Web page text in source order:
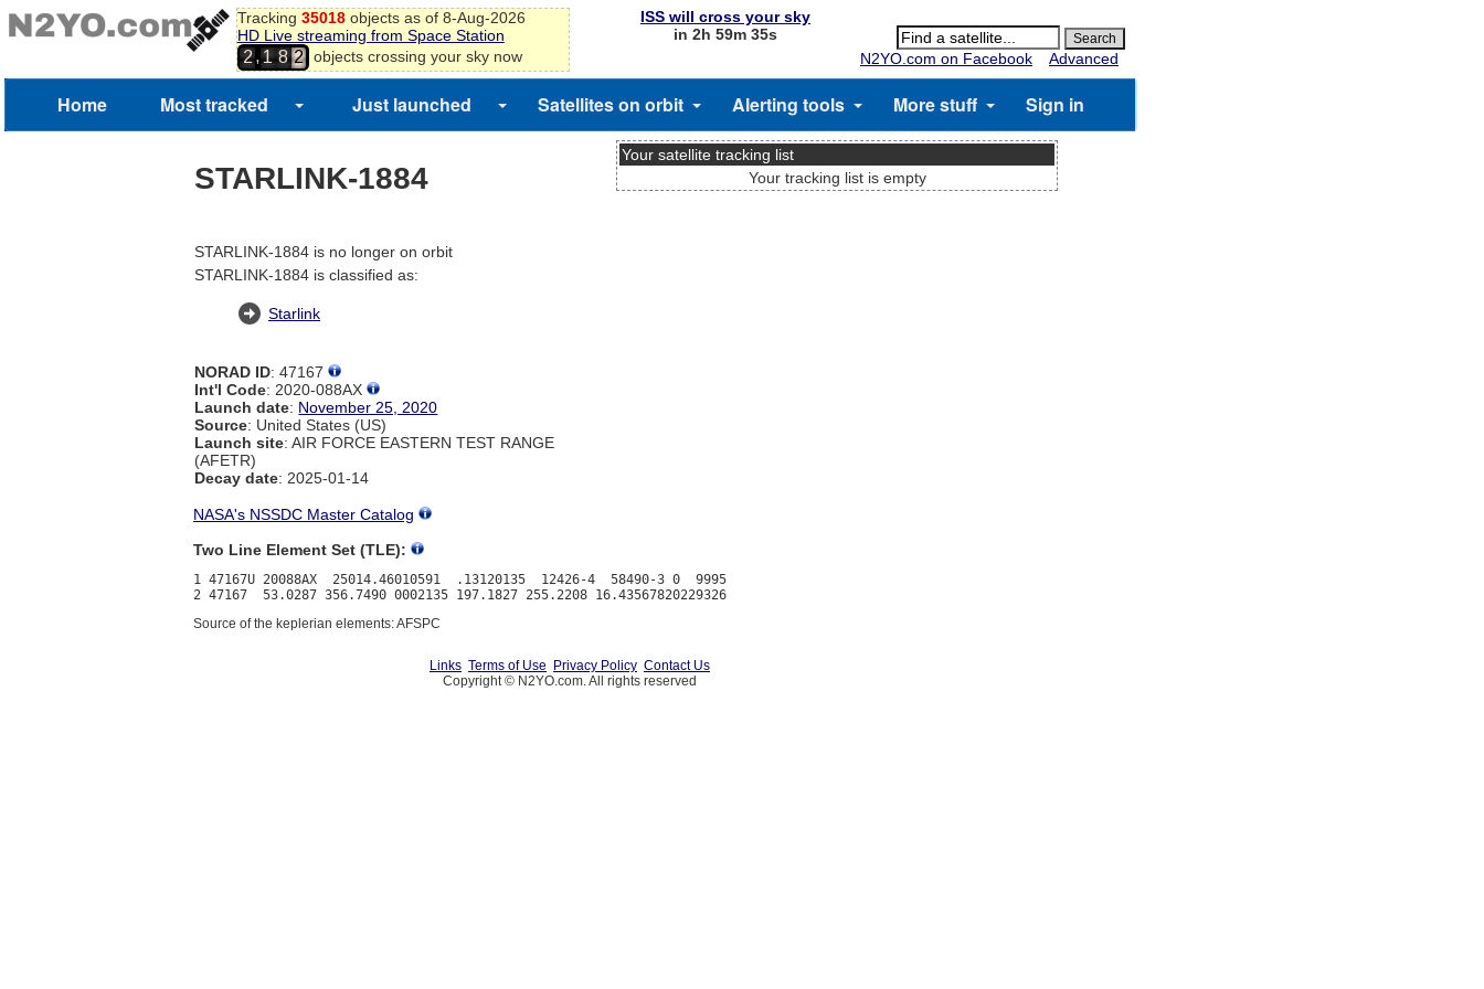
Tracking 35018objects as of 8-Aug-2026
HD Live streaming from Space Station
2,1 8 2 objects crossing your sky now
ISS will cross your sky
in 2h 59m 35s
N2YO.com on Facebook
Advanced
Home Most tracked Just launched Satellites on orbit Alerting tools More stuff Sign in
STARLINK-1884
STARLINK-1884 is no longer on orbit
STARLINK-1884 is classified as:
Starlink
NORAD ID: 47167
Int'l Code: 2020-088AX
Launch date: November 25, 2020
Source: United States (US)
Launch site: AIR FORCE EASTERN TEST RANGE
(AFETR)
Decay date: 2025-01-14
Your satellite tracking list
Your tracking list is empty
NASA's NSSDC Master Catalog
Two Line Element Set (TLE):
1 47167U 20088AX  25014.46010591  .13120135  12426-4  58490-3 0  9995
Source of the keplerian elements: AFSPC
Links Terms of Use Privacy Policy Contact Us
Copyright © N2YO.com. All rights reserved